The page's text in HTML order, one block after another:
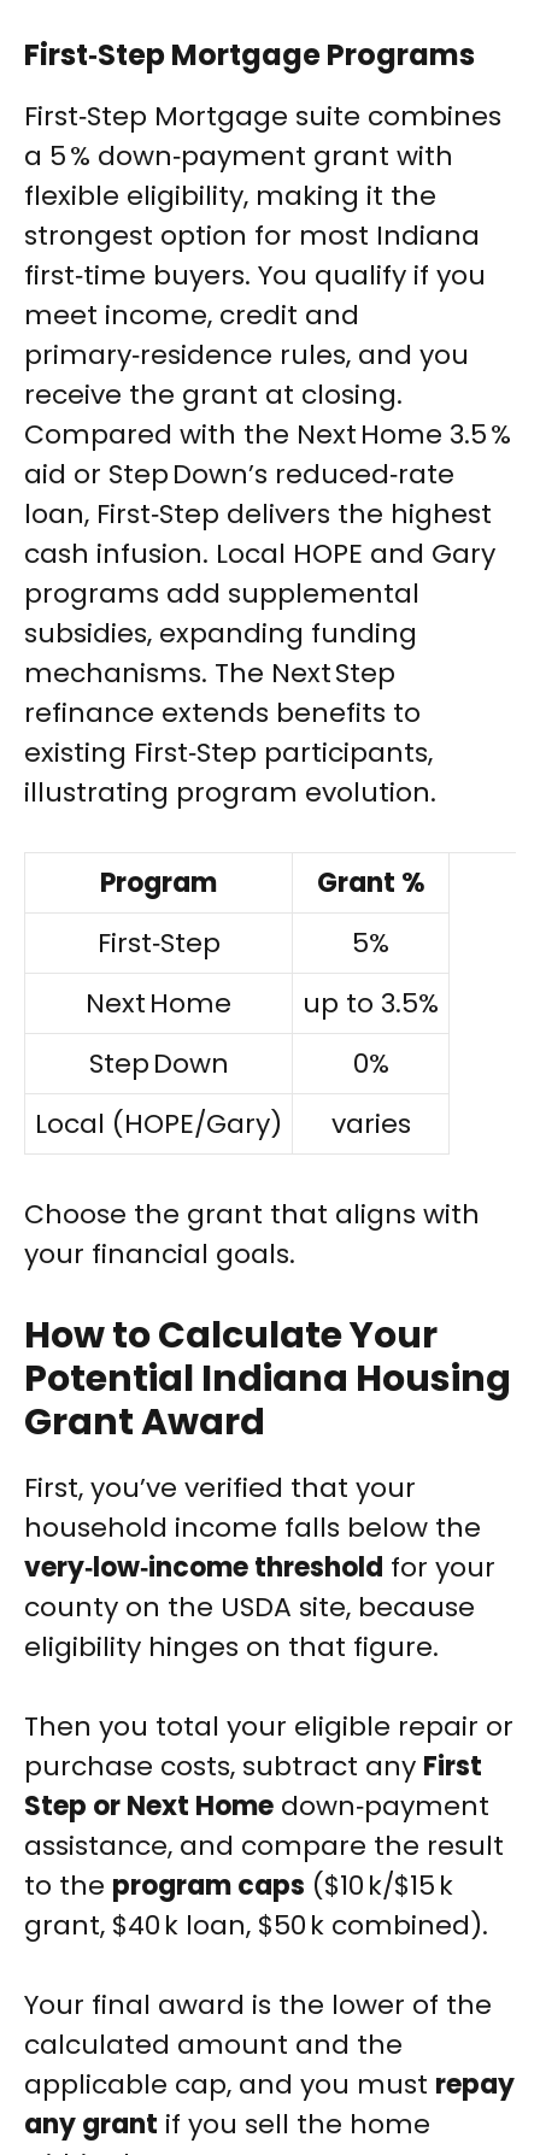
First‑Step Mortgage Programs
First‑Step Mortgage suite combines
a 5 % down‑payment grant with
flexible eligibility, making it the
strongest option for most Indiana
first‑time buyers. You qualify if you
meet income, credit and
primary‑residence rules, and you
receive the grant at closing.
Compared with the Next Home 3.5 %
aid or Step Down’s reduced‑rate
loan, First‑Step delivers the highest
cash infusion. Local HOPE and Gary
programs add supplemental
subsidies, expanding funding
mechanisms. The Next Step
refinance extends benefits to
existing First‑Step participants,
illustrating program evolution.
Program
Grant %
First‑Step
5%
Next Home
up to 3.5%
Step Down
0%
Local (HOPE/Gary)
varies
Choose the grant that aligns with
your financial goals.
How to Calculate Your
Potential Indiana Housing
Grant Award
First, you’ve verified that your
household income falls below the
very‑low‑income threshold for your
county on the USDA site, because
eligibility hinges on that figure.
Then you total your eligible repair or
purchase costs, subtract any First
Step or Next Home down‑payment
assistance, and compare the result
to the program caps ($10 k/$15 k
grant, $40 k loan, $50 k combined).
Your final award is the lower of the
calculated amount and the
applicable cap, and you must repay
any grant if you sell the home